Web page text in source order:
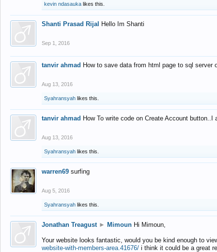
kevin ndasauka likes this.
Shanti Prasad Rijal Hello Im Shanti
Sep 1, 2016
tanvir ahmad How to save data from html page to sql
Aug 13, 2016
Syahransyah likes this.
tanvir ahmad How To write code on Create Account
Aug 13, 2016
Syahransyah likes this.
warren69 surfing
Aug 5, 2016
Syahransyah likes this.
Jonathan Treagust ► Mimoun Hi Mimoun,
Your website looks fantastic, would you be kind enough to
website-with-members-area.41676/ i think it could be a great